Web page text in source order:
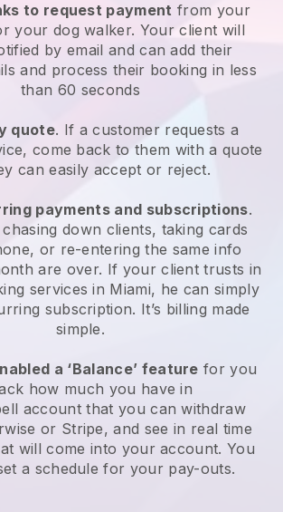
to request payment from your
your dog walker. Your client will
by email and can add their
and process their booking in less
than 60 seconds
quote. If a customer requests a
come back to them with a quote
can easily accept or reject.
payments and subscriptions.
down clients, taking cards
or re-entering the same info
are over. If your client trusts in
services in Miami, he can simply
subscription. It’s billing made
simple.
a ‘Balance’ feature for you
how much you have in
account that you can withdraw
or Stripe, and see in real time
will come into your account. You
a schedule for your pay-outs.